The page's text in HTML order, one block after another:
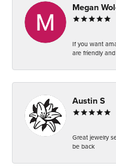
Megan
If you want
are friendly
Austin S
Great jewelry
be back